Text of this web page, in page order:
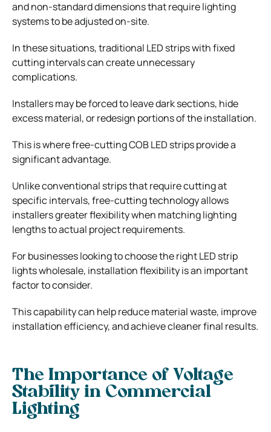
and non-standard dimensions that require lighting
systems to be adjusted on-site.
In these situations, traditional LED strips with fixed
cutting intervals can create unnecessary
complications.
Installers may be forced to leave dark sections, hide
excess material, or redesign portions of the installation.
This is where free-cutting COB LED strips provide a
significant advantage.
Unlike conventional strips that require cutting at
specific intervals, free-cutting technology allows
installers greater flexibility when matching lighting
lengths to actual project requirements.
For businesses looking to choose the right LED strip
lights wholesale, installation flexibility is an important
factor to consider.
This capability can help reduce material waste, improve
installation efficiency, and achieve cleaner final results.
The Importance of Voltage
Stability in Commercial
Lighting